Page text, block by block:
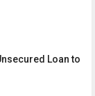
Loan to